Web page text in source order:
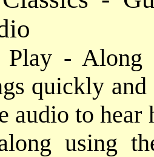
Play -
quickly
audio to hear
using